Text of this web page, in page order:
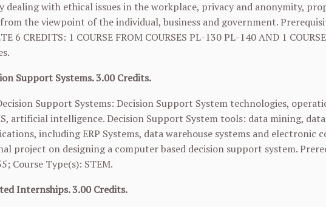
dealing with ethical issues in the workplace, privacy and anonymity,
the viewpoint of the individual, business and government.
6 CREDITS: 1 COURSE FROM COURSES PL-130 PL-140AND 1
Support Systems. 3.00 Credits.
Support Systems: Decision Support System technologies,
artificial intelligence. Decision Support System tools: data mining,
including ERP Systems, data warehouse systems and electronic
project on designing a computer based decision support system.
; Course Type(s): STEM.
Internships. 3.00 Credits.